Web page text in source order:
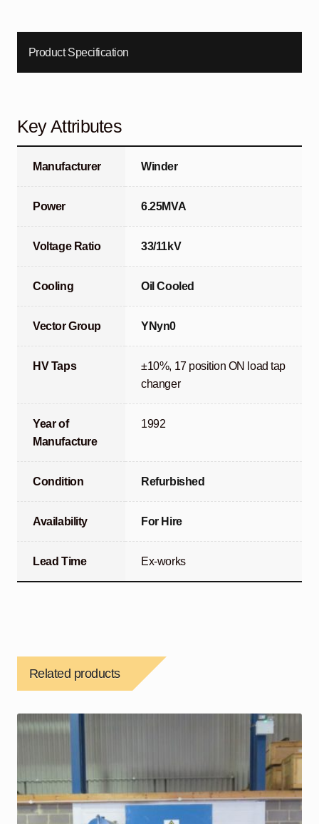
Product Specification
Key Attributes
Manufacturer Winder
Power 6.25MVA
Voltage Ratio 33/11kV
Cooling Oil Cooled
Vector Group YNyn0
HV Taps
±10%, 17 position ON load tap
changer
Year of
Manufacture
1992
Condition Refurbished
Availability For Hire
Lead Time Ex-works
Related products